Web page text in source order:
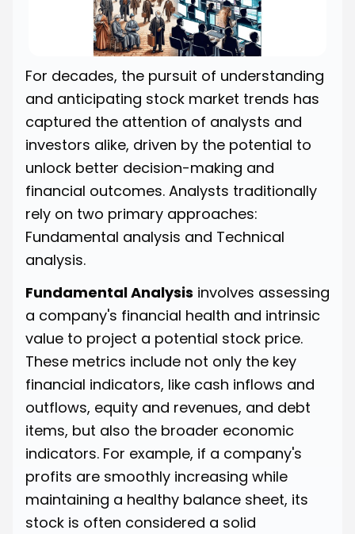
For decades, the pursuit of understanding
and anticipating stock market trends has
captured the attention of analysts and
investors alike, driven by the potential to
unlock better decision-making and
financial outcomes. Analysts traditionally
rely on two primary approaches:
Fundamental analysis and Technical
analysis.
Fundamental Analysis involves assessing
a company's financial health and intrinsic
value to project a potential stock price.
These metrics include not only the key
financial indicators, like cash inflows and
outflows, equity and revenues, and debt
items, but also the broader economic
indicators. For example, if a company's
profits are smoothly increasing while
maintaining a healthy balance sheet, its
stock is often considered a solid